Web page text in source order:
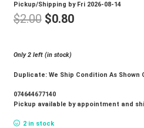
Pickup/Shipping by Fri 2026-08-14
$2.00 Original
was:
$2.00.
$0.80Current
$0.80.
Only 2 left (in stock)
Duplicate: We Ship Condition As Shown
074644677140
Pickup available by appointment and
2 in stock